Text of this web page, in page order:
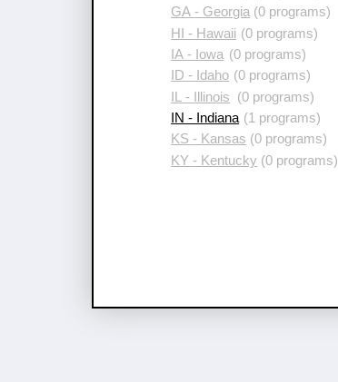
GA - Georgia (0 programs)
HI - Hawaii (0 programs)
IA - Iowa (0 programs)
ID - Idaho (0 programs)
IL - Illinois
(0 programs)
IN - Indiana (1 programs)
KS - Kansas (0 programs)
KY - Kentucky (0 programs)